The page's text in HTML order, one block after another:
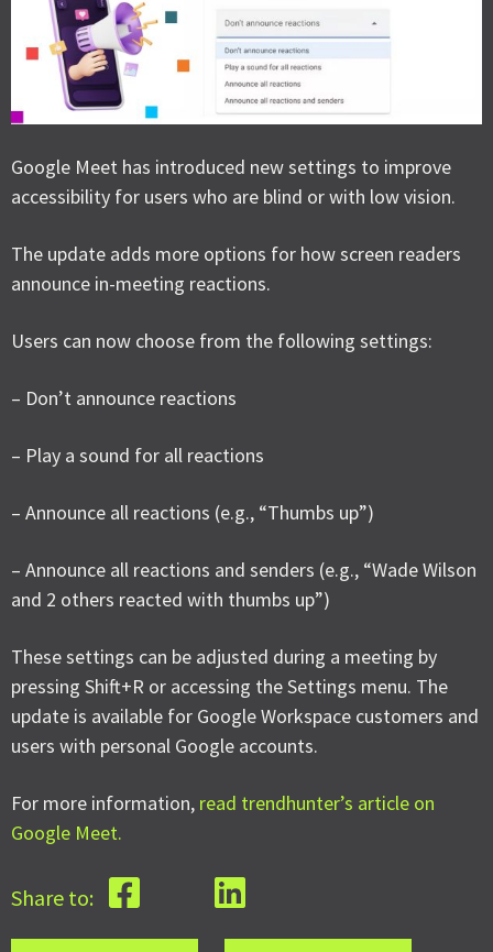
Google Meet has introduced new settings to improve
accessibility for users who are blind or with low vision.
The update adds more options for how screen readers
announce in-meeting reactions.
Users can now choose from the following settings:
– Don’t announce reactions
– Play a sound for all reactions
– Announce all reactions (e.g., “Thumbs up”)
– Announce all reactions and senders (e.g., “Wade Wilson
and 2 others reacted with thumbs up”)
These settings can be adjusted during a meeting by
pressing Shift+R or accessing the Settings menu. The
update is available for Google Workspace customers and
users with personal Google accounts.
For more information, read trendhunter’s article on
Google Meet.
Share to: